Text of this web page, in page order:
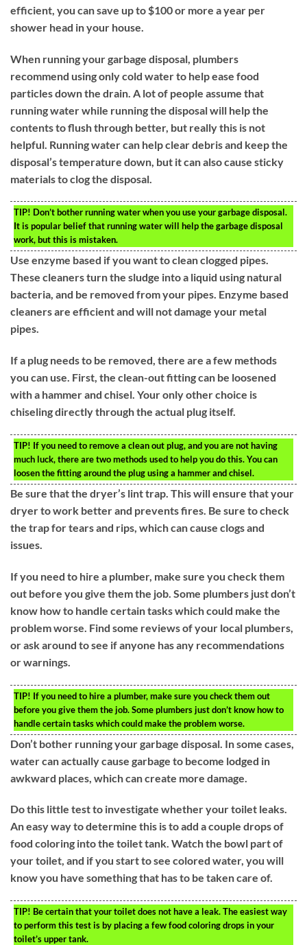
efficient, you can save up to $100 or more a year per
shower head in your house.
When running your garbage disposal, plumbers
recommend using only cold water to help ease food
particles down the drain. A lot of people assume that
running water while running the disposal will help the
contents to flush through better, but really this is not
helpful. Running water can help clear debris and keep the
disposal’s temperature down, but it can also cause sticky
materials to clog the disposal.
TIP! Don’t bother running water when you use your garbage disposal.
It is popular belief that running water will help the garbage disposal
work, but this is mistaken.
Use enzyme based if you want to clean clogged pipes.
These cleaners turn the sludge into a liquid using natural
bacteria, and be removed from your pipes. Enzyme based
cleaners are efficient and will not damage your metal
pipes.
If a plug needs to be removed, there are a few methods
you can use. First, the clean-out fitting can be loosened
with a hammer and chisel. Your only other choice is
chiseling directly through the actual plug itself.
TIP! If you need to remove a clean out plug, and you are not having
much luck, there are two methods used to help you do this. You can
loosen the fitting around the plug using a hammer and chisel.
Be sure that the dryer’s lint trap. This will ensure that your
dryer to work better and prevents fires. Be sure to check
the trap for tears and rips, which can cause clogs and
issues.
If you need to hire a plumber, make sure you check them
out before you give them the job. Some plumbers just don’t
know how to handle certain tasks which could make the
problem worse. Find some reviews of your local plumbers,
or ask around to see if anyone has any recommendations
or warnings.
TIP! If you need to hire a plumber, make sure you check them out
before you give them the job. Some plumbers just don’t know how to
handle certain tasks which could make the problem worse.
Don’t bother running your garbage disposal. In some cases,
water can actually cause garbage to become lodged in
awkward places, which can create more damage.
Do this little test to investigate whether your toilet leaks.
An easy way to determine this is to add a couple drops of
food coloring into the toilet tank. Watch the bowl part of
your toilet, and if you start to see colored water, you will
know you have something that has to be taken care of.
TIP! Be certain that your toilet does not have a leak. The easiest way
to perform this test is by placing a few food coloring drops in your
toilet’s upper tank.